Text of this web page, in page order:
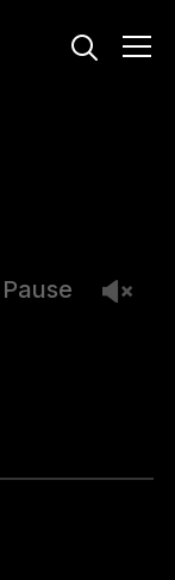
Info
Pause